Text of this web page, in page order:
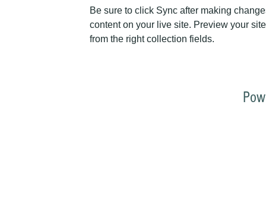
Be sure to click Sync after making
content on your live site. Preview your
from the right collection fields.